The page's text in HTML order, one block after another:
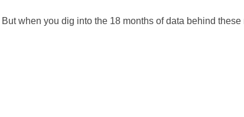
when you dig into the 18 months of data behind